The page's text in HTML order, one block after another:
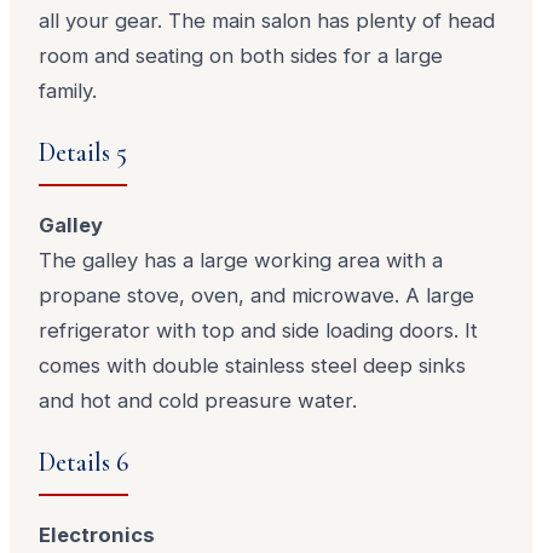
all your gear. The main salon has plenty of head
room and seating on both sides for a large
family.
Details 5
Galley
The galley has a large working area with a
propane stove, oven, and microwave. A large
refrigerator with top and side loading doors. It
comes with double stainless steel deep sinks
and hot and cold preasure water.
Details 6
Electronics